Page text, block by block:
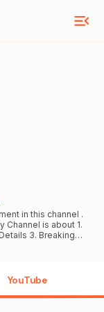
in this channel .
and also
ଆମର ( Email ) ରେ
YouTube